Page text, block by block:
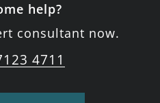
help?
consultant now.
4711